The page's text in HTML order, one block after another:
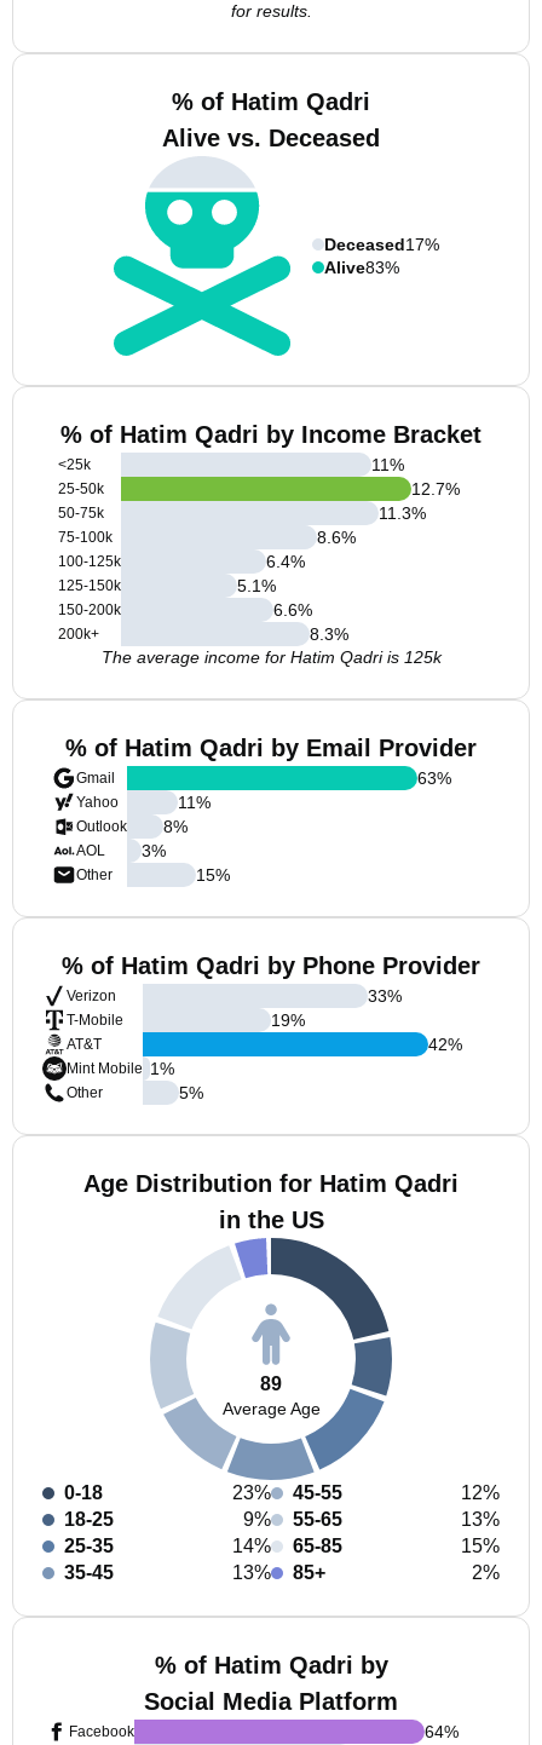
for results.
% of Hatim Qadri
Alive vs. Deceased
Deceased17%
Alive83%
% of Hatim Qadri by Income Bracket
<25k
25-50k
50-75k
75-100k
100-125k
125-150k
150-200k
200k+
11%
12.7%
11.3%
8.6%
6.4%
5.1%
6.6%
8.3%
The average income for Hatim Qadri is 125k
% of Hatim Qadri by Email Provider
Gmail
Yahoo
Outlook
AOL
Other
63%
11%
8%
3%
15%
% of Hatim Qadri by Phone Provider
Verizon
T-Mobile
AT&T
Mint Mobile
Other
33%
19%
42%
1%
5%
Age Distribution for Hatim Qadri
in the US
89
Average Age
0-18
23%
18-25
9%
25-35
14%
35-45
13%
45-55
12%
55-65
13%
65-85
15%
85+
2%
% of Hatim Qadri by
Social Media Platform
Facebook 64%